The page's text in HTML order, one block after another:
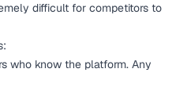
difficult for competitors to
who know the platform. Any